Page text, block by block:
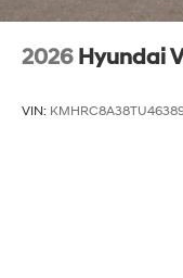
2026 Hyundai
VIN: